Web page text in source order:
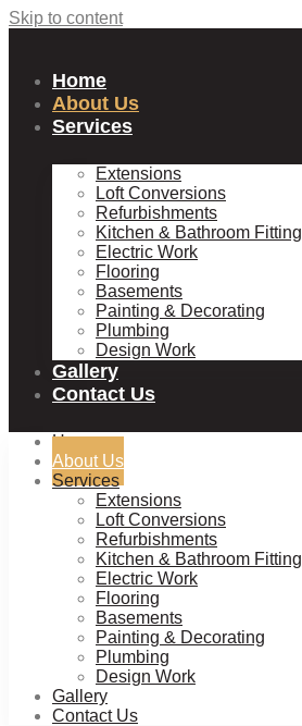
Skip to content
Home
About Us
Services
Extensions
Loft Conversions
Refurbishments
Kitchen & Bathroom Fitting
Electric Work
Flooring
Basements
Painting & Decorating
Plumbing
Design Work
Gallery
Contact Us
Home
About Us
Services
Extensions
Loft Conversions
Refurbishments
Kitchen & Bathroom Fitting
Electric Work
Flooring
Basements
Painting & Decorating
Plumbing
Design Work
Gallery
Contact Us